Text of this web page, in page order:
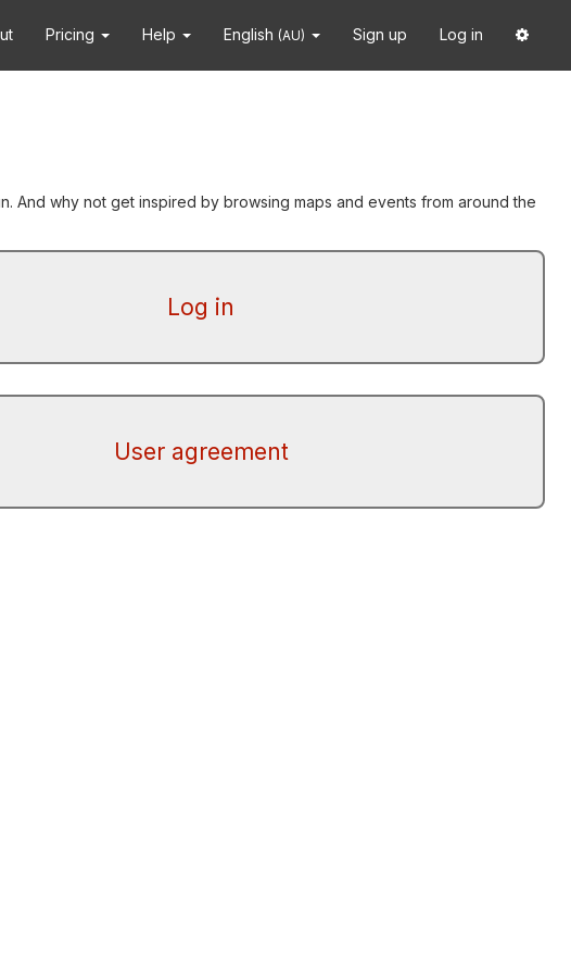
Pricing Help English (AU) Sign up Log in
And why not get inspired by browsing maps and events from around the
Log in
User agreement